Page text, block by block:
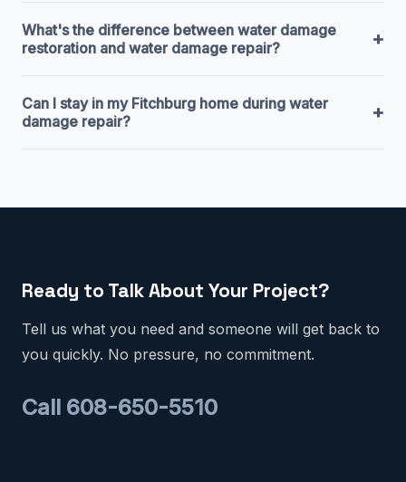
What's the difference between water damage
restoration and water damage repair?
+
Can I stay in my Fitchburg home during water
damage repair?
+
Ready to Talk About Your Project?
Tell us what you need and someone will get back to
you quickly. No pressure, no commitment.
Call 608-650-5510